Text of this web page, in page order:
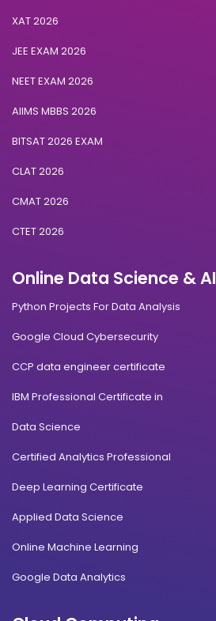
XAT 2026
JEE EXAM 2026
NEET EXAM 2026
AIIMS MBBS 2026
BITSAT 2026 EXAM
CLAT 2026
CMAT 2026
CTET 2026
Online Data Science & AI
Python Projects For Data Analysis
Google Cloud Cybersecurity
CCP data engineer certificate
IBM Professional Certificate in
Data Science
Certified Analytics Professional
Deep Learning Certificate
Applied Data Science
Online Machine Learning
Google Data Analytics